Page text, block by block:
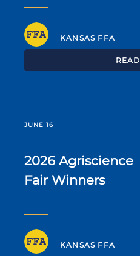
KANSAS FFA
READ
JUNE 16
2026 Agriscience
Fair Winners
KANSAS FFA